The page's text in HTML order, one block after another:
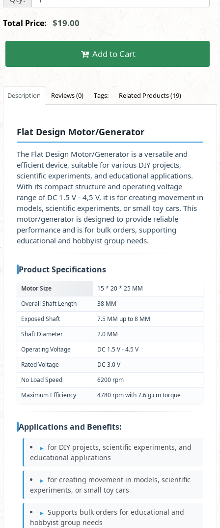
Total Price: $19.00
Add to Cart
Description Reviews (0) Tags: Related Products (19)
Flat Design Motor/Generator
The Flat Design Motor/Generator is a versatile and
efficient device, suitable for various DIY projects,
scientific experiments, and educational applications.
With its compact structure and operating voltage
range of DC 1.5 V - 4,5 V, it is for creating movement in
models, scientific experiments, or small toy cars. This
motor/generator is designed to provide reliable
performance and is for bulk orders, supporting
educational and hobbyist group needs.
Product Specifications
Motor Size
15 * 20 * 25 MM
Overall Shaft Length
38 MM
Exposed Shaft
7.5 MM up to 8 MM
Shaft Diameter
2.0 MM
Operating Voltage
DC 1.5 V - 4.5 V
Rated Voltage
DC 3.0 V
No Load Speed
6200 rpm
Maximum Efficiency
4780 rpm with 7.6 g.cm torque
Applications and Benefits:
for DIY projects, scientific experiments, and
educational applications
for creating movement in models, scientific
experiments, or small toy cars
Supports bulk orders for educational and
hobbyist group needs